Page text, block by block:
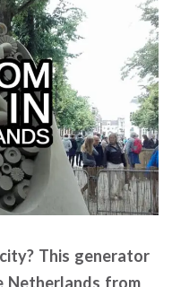
This generator
Netherlands from